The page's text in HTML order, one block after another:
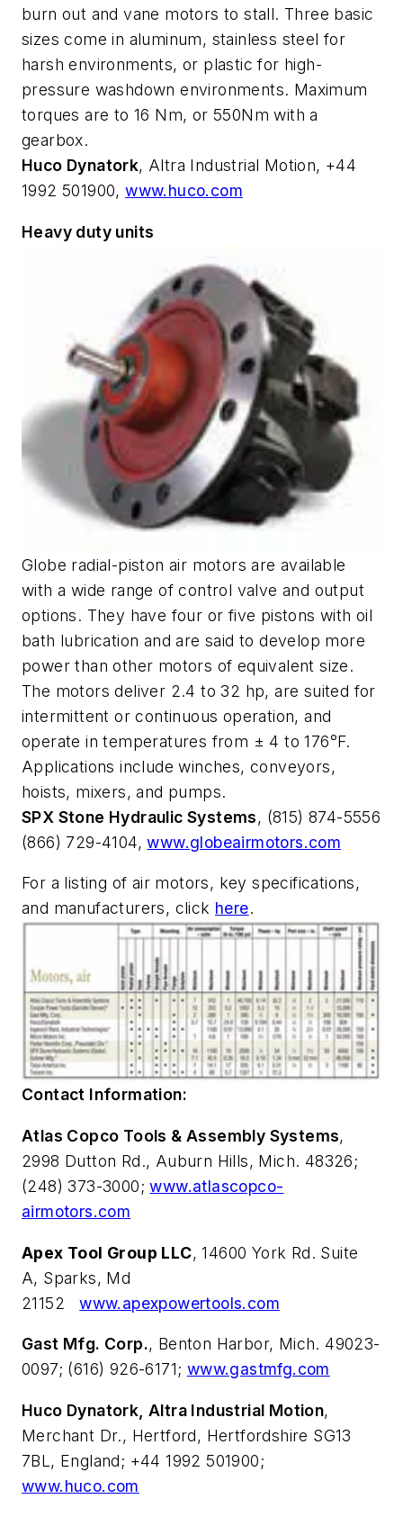
burn out and vane motors to stall. Three basic
sizes come in aluminum, stainless steel for
harsh environments, or plastic for high-
pressure washdown environments. Maximum
torques are to 16 Nm, or 550Nm with a
gearbox.
Huco Dynatork, Altra Industrial Motion, +44
1992 501900,www.huco.com
Heavy duty units
Globe radial-piston air motors are available
with a wide range of control valve and output
options. They have four or five pistons with oil
bath lubrication and are said to develop more
power than other motors of equivalent size.
The motors deliver 2.4 to 32 hp, are suited for
intermittent or continuous operation, and
operate in temperatures from ± 4 to 176°F.
Applications include winches, conveyors,
hoists, mixers, and pumps.
SPX Stone Hydraulic Systems, (815) 874-5556
(866) 729-4104,www.globeairmotors.com
For a listing of air motors, key specifications,
and manufacturers, click here.
Contact Information:
Atlas Copco Tools & Assembly Systems,
2998 Dutton Rd., Auburn Hills, Mich. 48326;
(248) 373-3000;www.atlascopco-
airmotors.com
Apex Tool Group LLC, 14600 York Rd. Suite
A, Sparks, Md
21152www.apexpowertools.com
Gast Mfg. Corp., Benton Harbor, Mich. 49023-
0097; (616) 926-6171; www.gastmfg.com
Huco Dynatork, Altra Industrial Motion,
Merchant Dr., Hertford, Hertfordshire SG13
7BL, England; +44 1992 501900;
www.huco.com